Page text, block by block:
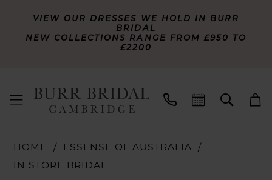
VIEW OUR DRESSES WE HOLD IN BURR
BRIDAL
NEW COLLECTIONS RANGE FROM £950 TO
£2200
HOME
ESSENSE OF AUSTRALIA
IN STORE BRIDAL